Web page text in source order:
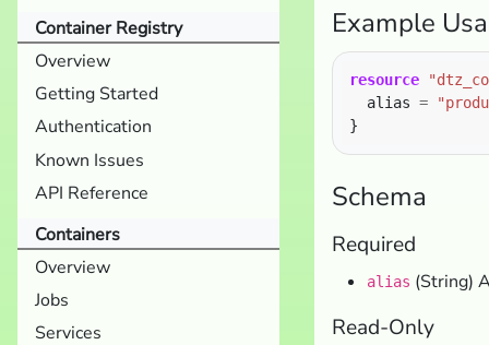
Container Registry
Overview
Getting Started
Authentication
Known Issues
API Reference
Containers
Overview
Jobs
Services
Example
resource
  alias
=
Schema
Required
alias (String)
Read-Only